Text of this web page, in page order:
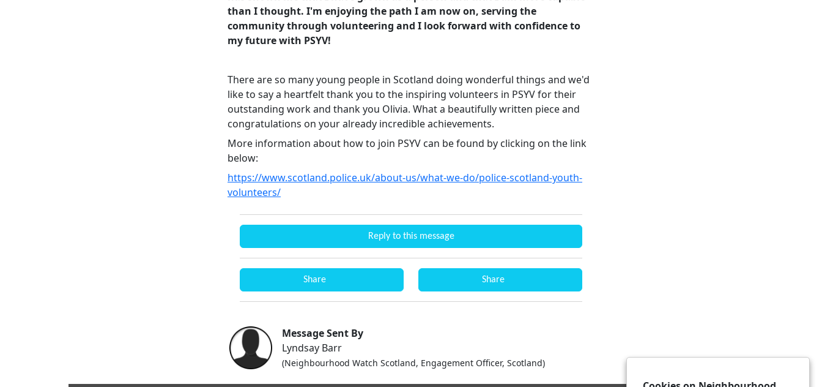
than I thought. I'm enjoying the path I am now on, serving the
community through volunteering and I look forward with confidence to
my future with PSYV!
There are so many young people in Scotland doing wonderful things and we'd
like to say a heartfelt thank you to the inspiring volunteers in PSYV for their
outstanding work and thank you Olivia. What a beautifully written piece and
congratulations on your already incredible achievements.
More information about how to join PSYV can be found by clicking on the link
below:
https://www.scotland.police.uk/about-us/what-we-do/police-scotland-youth-
volunteers/
Reply to this message
Share Share
Message Sent By
Lyndsay Barr
(Neighbourhood Watch Scotland, Engagement Officer, Scotland)